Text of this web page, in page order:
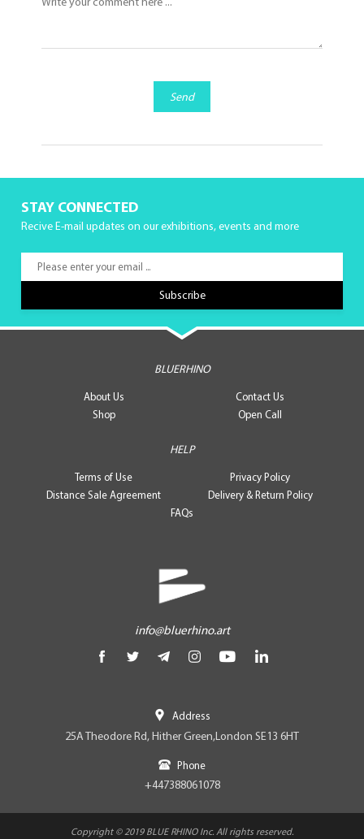
Send
STAY CONNECTED
Recive E-mail updates on our exhibitions, events and more
BLUERHINO
About Us
Contact Us
Shop
Open Call
HELP
Terms of Use
Privacy Policy
Distance Sale Agreement
Delivery & Return Policy
FAQs
info@bluerhino.art
Address
25A Theodore Rd, Hither Green,London SE13 6HT
Phone
+447388061078
Copyright © 2019 BLUE RHINO Inc. All rights reserved.